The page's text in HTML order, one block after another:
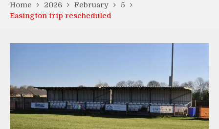
Home 2026 February
5
Easington trip rescheduled